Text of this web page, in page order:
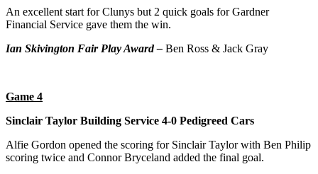
An excellent start for Clunys but 2 quick goals for Gardner
Financial Service gave them the win.
Ian Skivington Fair Play Award – Ben Ross & Jack Gray
Game 4
Sinclair Taylor Building Service 4-0 Pedigreed Cars
Alfie Gordon opened the scoring for Sinclair Taylor with Ben Philip
scoring twice and Connor Bryceland added the final goal.